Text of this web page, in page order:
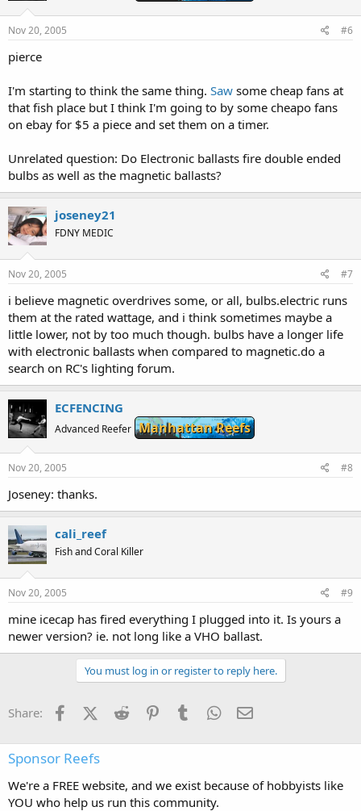
Nov 20, 2005 #6
pierce
I'm starting to think the same thing. Saw some cheap fans at
that fish place but I think I'm going to by some cheapo fans
on ebay for $5 a piece and set them on a timer.
Unrelated question: Do Electronic ballasts fire double ended
bulbs as well as the magnetic ballasts?
joseney21
FDNY MEDIC
Nov 20, 2005 #7
i believe magnetic overdrives some, or all, bulbs.electric runs
them at the rated wattage, and i think sometimes maybe a
little lower, not by too much though. bulbs have a longer life
with electronic ballasts when compared to magnetic.do a
search on RC's lighting forum.
ECFENCING
Advanced Reefer Manhattan Reefs
Nov 20, 2005 #8
Joseney: thanks.
cali_reef
Fish and Coral Killer
Nov 20, 2005 #9
mine icecap has fired everything I plugged into it. Is yours a
newer version? ie. not long like a VHO ballast.
You must log in or register to reply here.
Share: FacebookX (Twitter)
Reddit PinterestTumblr WhatsApp
Sponsor Reefs
We're a FREE website, and we exist because of hobbyists like
YOU who help us run this community.